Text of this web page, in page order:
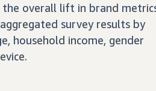
overall lift in brand
survey results by
household income, gender